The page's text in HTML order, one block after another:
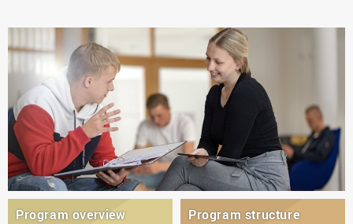
Program overview Program structure